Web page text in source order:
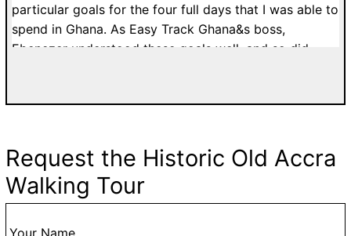
particular goals for the four full days that I was able to
spend in Ghana. As Easy Track Ghana&s boss,
Ebenezer understood these goals well, and so did
Julius was well able to handle the traffic on Ghanaian
know that it&s hectic enough to make hiring a guide
worth every penny). He adjusted our schedule to make
sure that I had all the time I needed at the Royal
African Company forts at Cape Coast and Anomabo,
and he booked an especially knowledgeable guide to
Request the Historic Old Accra
Walking Tour